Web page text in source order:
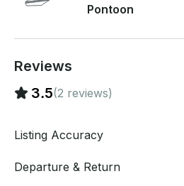
Pontoon
Reviews
3.5(2 reviews)
Listing Accuracy
Departure & Return